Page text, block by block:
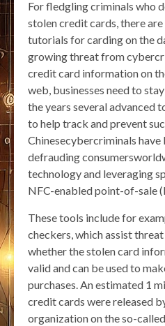
For fledgling criminals who
stolen credit cards, there
tutorials for carding on the
growing threat from
credit card information on
web, businesses need to
the years several advanced
to help track and prevent
Chinesecybercriminals
defrauding
technology and leveraging
NFC-enabled point-of-sale
These tools include for
checkers, which assist
whether the stolen card
valid and can be used to
purchases. An estimated 1
credit cards were released
organization on the so-